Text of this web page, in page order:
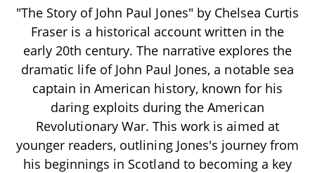
"The Story of John Paul Jones" by Chelsea Curtis
Fraser is a historical account written in the
early 20th century. The narrative explores the
dramatic life of John Paul Jones, a notable sea
captain in American history, known for his
daring exploits during the American
Revolutionary War. This work is aimed at
younger readers, outlining Jones's journey from
his beginnings in Scotland to becoming a key